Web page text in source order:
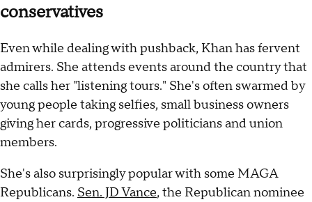
conservatives
Even while dealing with pushback, Khan has fervent
admirers. She attends events around the country that
she calls her "listening tours." She's often swarmed by
young people taking selfies, small business owners
giving her cards, progressive politicians and union
members.
She's also surprisingly popular with some MAGA
Republicans. Sen. JD Vance, the Republican nominee